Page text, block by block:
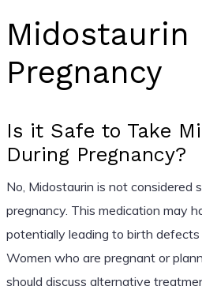
Midostaurin
Pregnancy
Is it Safe to Take
During Pregnancy?
No, Midostaurin is not considered
pregnancy. This medication may
potentially leading to birth defects
Women who are pregnant or
should discuss alternative